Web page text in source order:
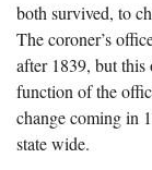
both survived, to
The coroner’s
after 1839, but this
function of the
change coming in
state wide.